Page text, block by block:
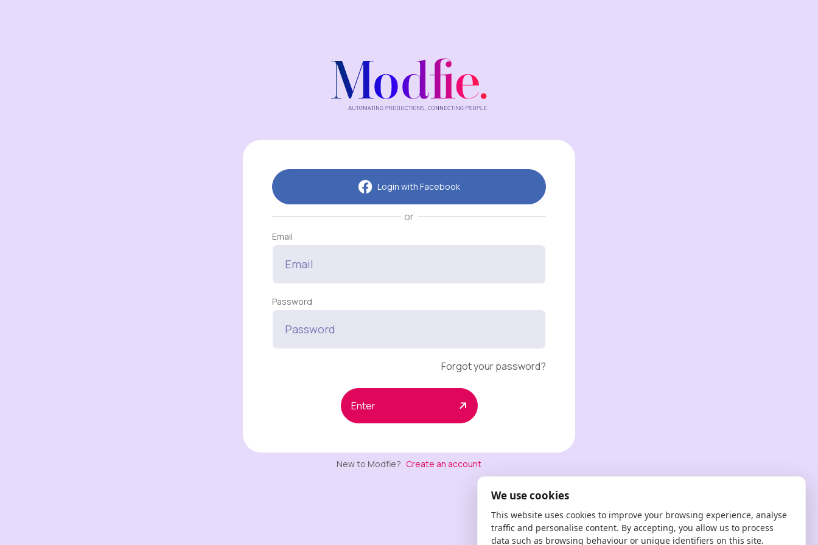
Login with Facebook
or
Email
Password
Forgot your password?
Enter
New to Modfie? Create an account
We use cookies
This website uses cookies to improve your browsing experience, analyse
traffic and personalise content. By accepting, you allow us to process
data such as browsing behaviour or unique identifiers on this site.